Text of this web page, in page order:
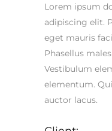
Lorem ipsum
adipiscing elit.
eget mauris
Phasellus
Vestibulum
elementum.
auctor lacus.